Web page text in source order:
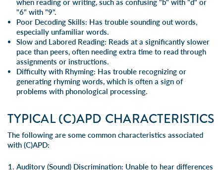
when reading or writing, such as confusing "b" with "d" or
"6" with "9".
Poor Decoding Skills: Has trouble sounding out words,
especially unfamiliar words.
Slow and Labored Reading: Reads at a significantly slower
pace than peers, often needing extra time to read through
assignments or instructions.
Difficulty with Rhyming: Has trouble recognizing or
generating rhyming words, which is often a sign of
problems with phonological processing.
TYPICAL (C)APD CHARACTERISTICS
The following are some common characteristics associated
with (C)APD:
Auditory (Sound) Discrimination: Unable to hear differences